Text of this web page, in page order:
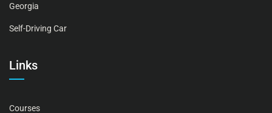
Georgia
Self-Driving Car
Links
Courses